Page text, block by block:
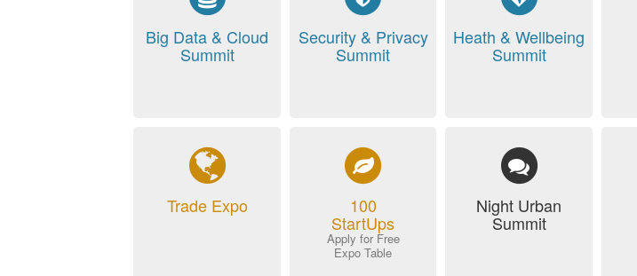
Big Data & Cloud
Summit
Security & Privacy
Summit
Heath & Wellbeing
Summit
Trade Expo 100
StartUps
Apply for Free
Expo Table
Night Urban
Summit